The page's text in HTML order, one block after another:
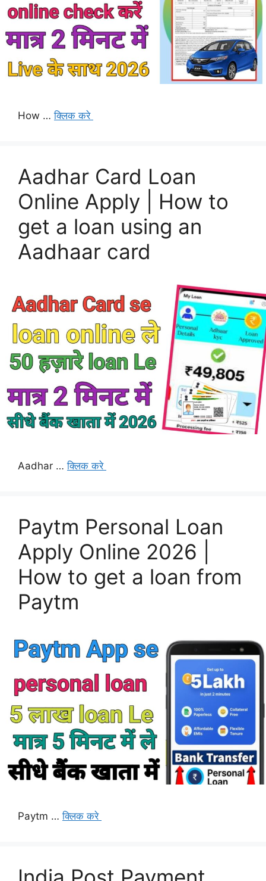
How …क्लिक करे
Aadhar Card Loan
Online Apply | How to
get a loan using an
Aadhaar card
Aadhar …क्लिक करे
Paytm Personal Loan
Apply Online 2026 |
How to get a loan from
Paytm
Paytm …क्लिक करे